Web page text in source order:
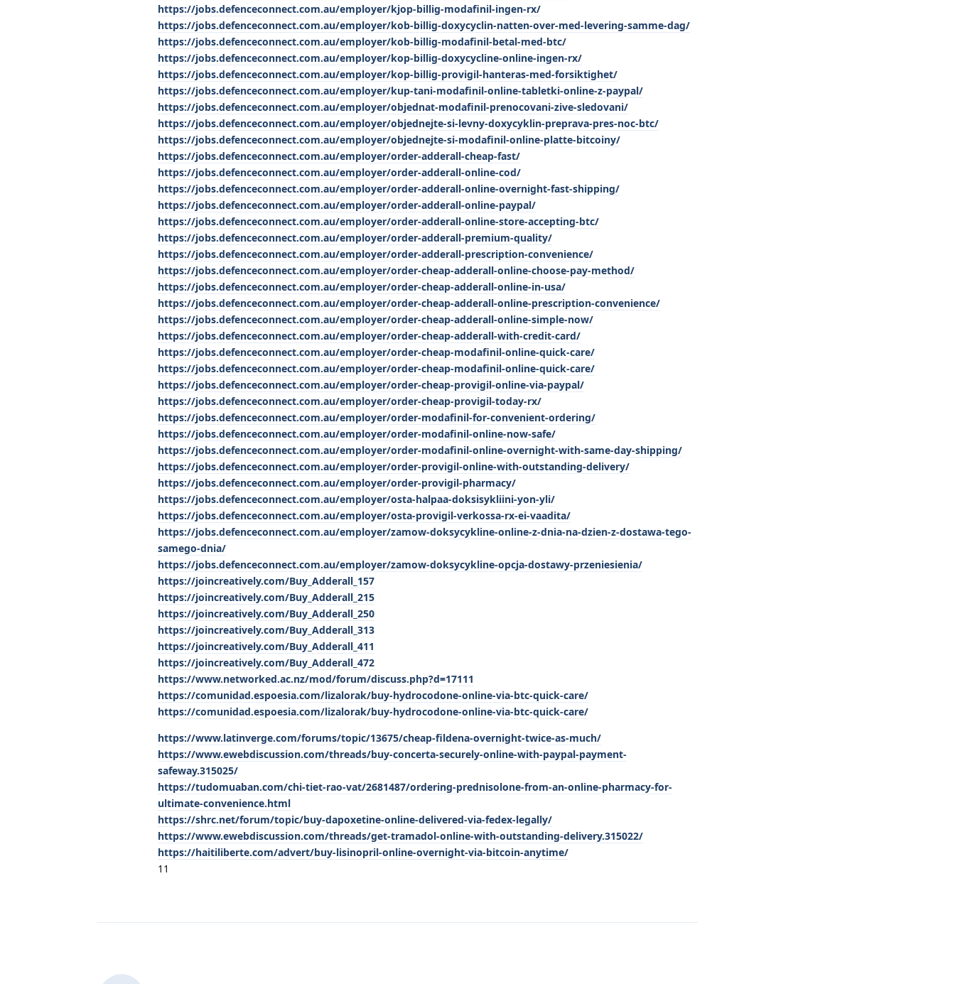
https://jobs.defenceconnect.com.au/employer/kjop-billig-modafinil-ingen-rx/
https://jobs.defenceconnect.com.au/employer/kob-billig-doxycyclin-natten-over-med-levering-samme-dag/
https://jobs.defenceconnect.com.au/employer/kob-billig-modafinil-betal-med-btc/
https://jobs.defenceconnect.com.au/employer/kop-billig-doxycycline-online-ingen-rx/
https://jobs.defenceconnect.com.au/employer/kop-billig-provigil-hanteras-med-forsiktighet/
https://jobs.defenceconnect.com.au/employer/kup-tani-modafinil-online-tabletki-online-z-paypal/
https://jobs.defenceconnect.com.au/employer/objednat-modafinil-prenocovani-zive-sledovani/
https://jobs.defenceconnect.com.au/employer/objednejte-si-levny-doxycyklin-preprava-pres-noc-btc/
https://jobs.defenceconnect.com.au/employer/objednejte-si-modafinil-online-platte-bitcoiny/
https://jobs.defenceconnect.com.au/employer/order-adderall-cheap-fast/
https://jobs.defenceconnect.com.au/employer/order-adderall-online-cod/
https://jobs.defenceconnect.com.au/employer/order-adderall-online-overnight-fast-shipping/
https://jobs.defenceconnect.com.au/employer/order-adderall-online-paypal/
https://jobs.defenceconnect.com.au/employer/order-adderall-online-store-accepting-btc/
https://jobs.defenceconnect.com.au/employer/order-adderall-premium-quality/
https://jobs.defenceconnect.com.au/employer/order-adderall-prescription-convenience/
https://jobs.defenceconnect.com.au/employer/order-cheap-adderall-online-choose-pay-method/
https://jobs.defenceconnect.com.au/employer/order-cheap-adderall-online-in-usa/
https://jobs.defenceconnect.com.au/employer/order-cheap-adderall-online-prescription-convenience/
https://jobs.defenceconnect.com.au/employer/order-cheap-adderall-online-simple-now/
https://jobs.defenceconnect.com.au/employer/order-cheap-adderall-with-credit-card/
https://jobs.defenceconnect.com.au/employer/order-cheap-modafinil-online-quick-care/
https://jobs.defenceconnect.com.au/employer/order-cheap-modafinil-online-quick-care/
https://jobs.defenceconnect.com.au/employer/order-cheap-provigil-online-via-paypal/
https://jobs.defenceconnect.com.au/employer/order-cheap-provigil-today-rx/
https://jobs.defenceconnect.com.au/employer/order-modafinil-for-convenient-ordering/
https://jobs.defenceconnect.com.au/employer/order-modafinil-online-now-safe/
https://jobs.defenceconnect.com.au/employer/order-modafinil-online-overnight-with-same-day-shipping/
https://jobs.defenceconnect.com.au/employer/order-provigil-online-with-outstanding-delivery/
https://jobs.defenceconnect.com.au/employer/order-provigil-pharmacy/
https://jobs.defenceconnect.com.au/employer/osta-halpaa-doksisykliini-yon-yli/
https://jobs.defenceconnect.com.au/employer/osta-provigil-verkossa-rx-ei-vaadita/
https://jobs.defenceconnect.com.au/employer/zamow-doksycykline-online-z-dnia-na-dzien-z-dostawa-tego-
samego-dnia/
https://jobs.defenceconnect.com.au/employer/zamow-doksycykline-opcja-dostawy-przeniesienia/
https://joincreatively.com/Buy_Adderall_157
https://joincreatively.com/Buy_Adderall_215
https://joincreatively.com/Buy_Adderall_250
https://joincreatively.com/Buy_Adderall_313
https://joincreatively.com/Buy_Adderall_411
https://joincreatively.com/Buy_Adderall_472
https://www.networked.ac.nz/mod/forum/discuss.php?d=17111
https://comunidad.espoesia.com/lizalorak/buy-hydrocodone-online-via-btc-quick-care/
https://comunidad.espoesia.com/lizalorak/buy-hydrocodone-online-via-btc-quick-care/
https://www.latinverge.com/forums/topic/13675/cheap-fildena-overnight-twice-as-much/
https://www.ewebdiscussion.com/threads/buy-concerta-securely-online-with-paypal-payment-
safeway.315025/
https://tudomuaban.com/chi-tiet-rao-vat/2681487/ordering-prednisolone-from-an-online-pharmacy-for-
ultimate-convenience.html
https://shrc.net/forum/topic/buy-dapoxetine-online-delivered-via-fedex-legally/
https://www.ewebdiscussion.com/threads/get-tramadol-online-with-outstanding-delivery.315022/
https://haitiliberte.com/advert/buy-lisinopril-online-overnight-via-bitcoin-anytime/
11